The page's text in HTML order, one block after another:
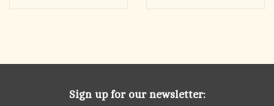
Sign up for our newsletter: